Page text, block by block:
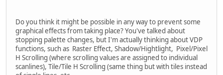
Do you think it might be possible in any way to prevent some
graphical effects from taking place? You've talked about
stopping palette changes, but I'm actually thinking about VDP
functions, such as Raster Effect, Shadow/Hightlight, Pixel/Pixel
H Scrolling (where scrolling values are assigned to individual
scanlines), Tile/Tile H Scrolling (same thing but with tiles instead